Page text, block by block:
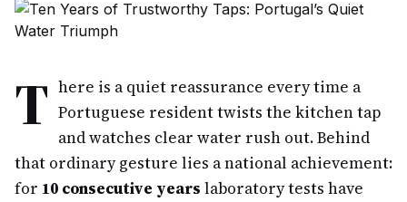
T here is a quiet reassurance every time a
Portuguese resident twists the kitchen tap
and watches clear water rush out. Behind
that ordinary gesture lies a national achievement:
for 10 consecutive years laboratory tests have